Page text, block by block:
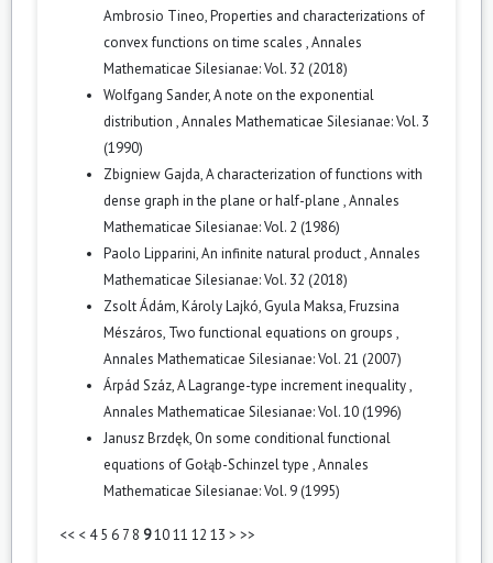
Ambrosio Tineo,Properties and characterizations of
convex functions on time scales ,Annales
Mathematicae Silesianae: Vol. 32 (2018)
Wolfgang Sander,A note on the exponential
distribution ,Annales Mathematicae Silesianae: Vol. 3
(1990)
Zbigniew Gajda,A characterization of functions with
dense graph in the plane or half-plane ,Annales
Mathematicae Silesianae: Vol. 2 (1986)
Paolo Lipparini,An infinite natural product,Annales
Mathematicae Silesianae: Vol. 32 (2018)
Zsolt Ádám, Károly Lajkó, Gyula Maksa, Fruzsina
Mészáros, Two functional equations on groups ,
Annales Mathematicae Silesianae: Vol. 21 (2007)
Árpád Száz,A Lagrange-type increment inequality,
Annales Mathematicae Silesianae: Vol. 10 (1996)
Janusz Brzdęk, On some conditional functional
equations of Gołąb-Schinzel type ,Annales
Mathematicae Silesianae: Vol. 9 (1995)
<< < 4 5 6 7 8 91011 12 13 > >>